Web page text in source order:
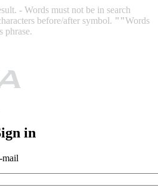
- Words must not be in search
before/after symbol. ""Words
phrase.
in
mail